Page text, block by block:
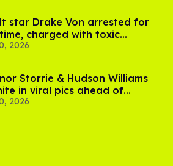
star Drake Von arrested for
charged with toxic
in LA
2026
Storrie & Hudson Williams
in viral pics ahead of
Rivalry' season 2
2026